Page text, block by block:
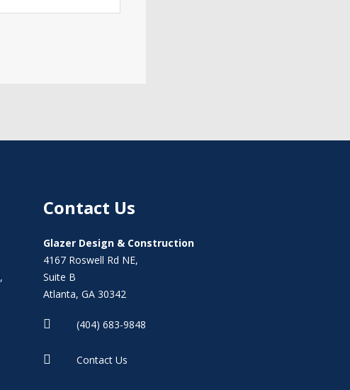
,
Contact Us
Glazer Design & Construction
4167 Roswell Rd NE,
Suite B
Atlanta, GA 30342
 (404) 683-9848
 Contact Us